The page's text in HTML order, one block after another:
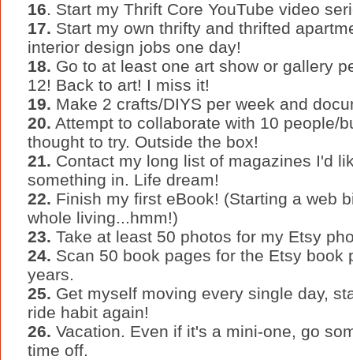
16 . Start my Thrift Core YouTube video
17. Start my own thrifty and thrifted
interior design jobs one day!
18. Go to at least one art show or gallery
12! Back to art! I miss it!
19. Make 2 crafts/DIYS per week and
20. Attempt to collaborate with 10 people/
thought to try. Outside the box!
21. Contact my long list of magazines I'd
something in. Life dream!
22. Finish my first eBook! (Starting a web
whole living...hmm!)
23. Take at least 50 photos for my Etsy
24. Scan 50 book pages for the Etsy
years.
25. Get myself moving every single day,
ride habit again!
26. Vacation. Even if it's a mini-one, go
time off.